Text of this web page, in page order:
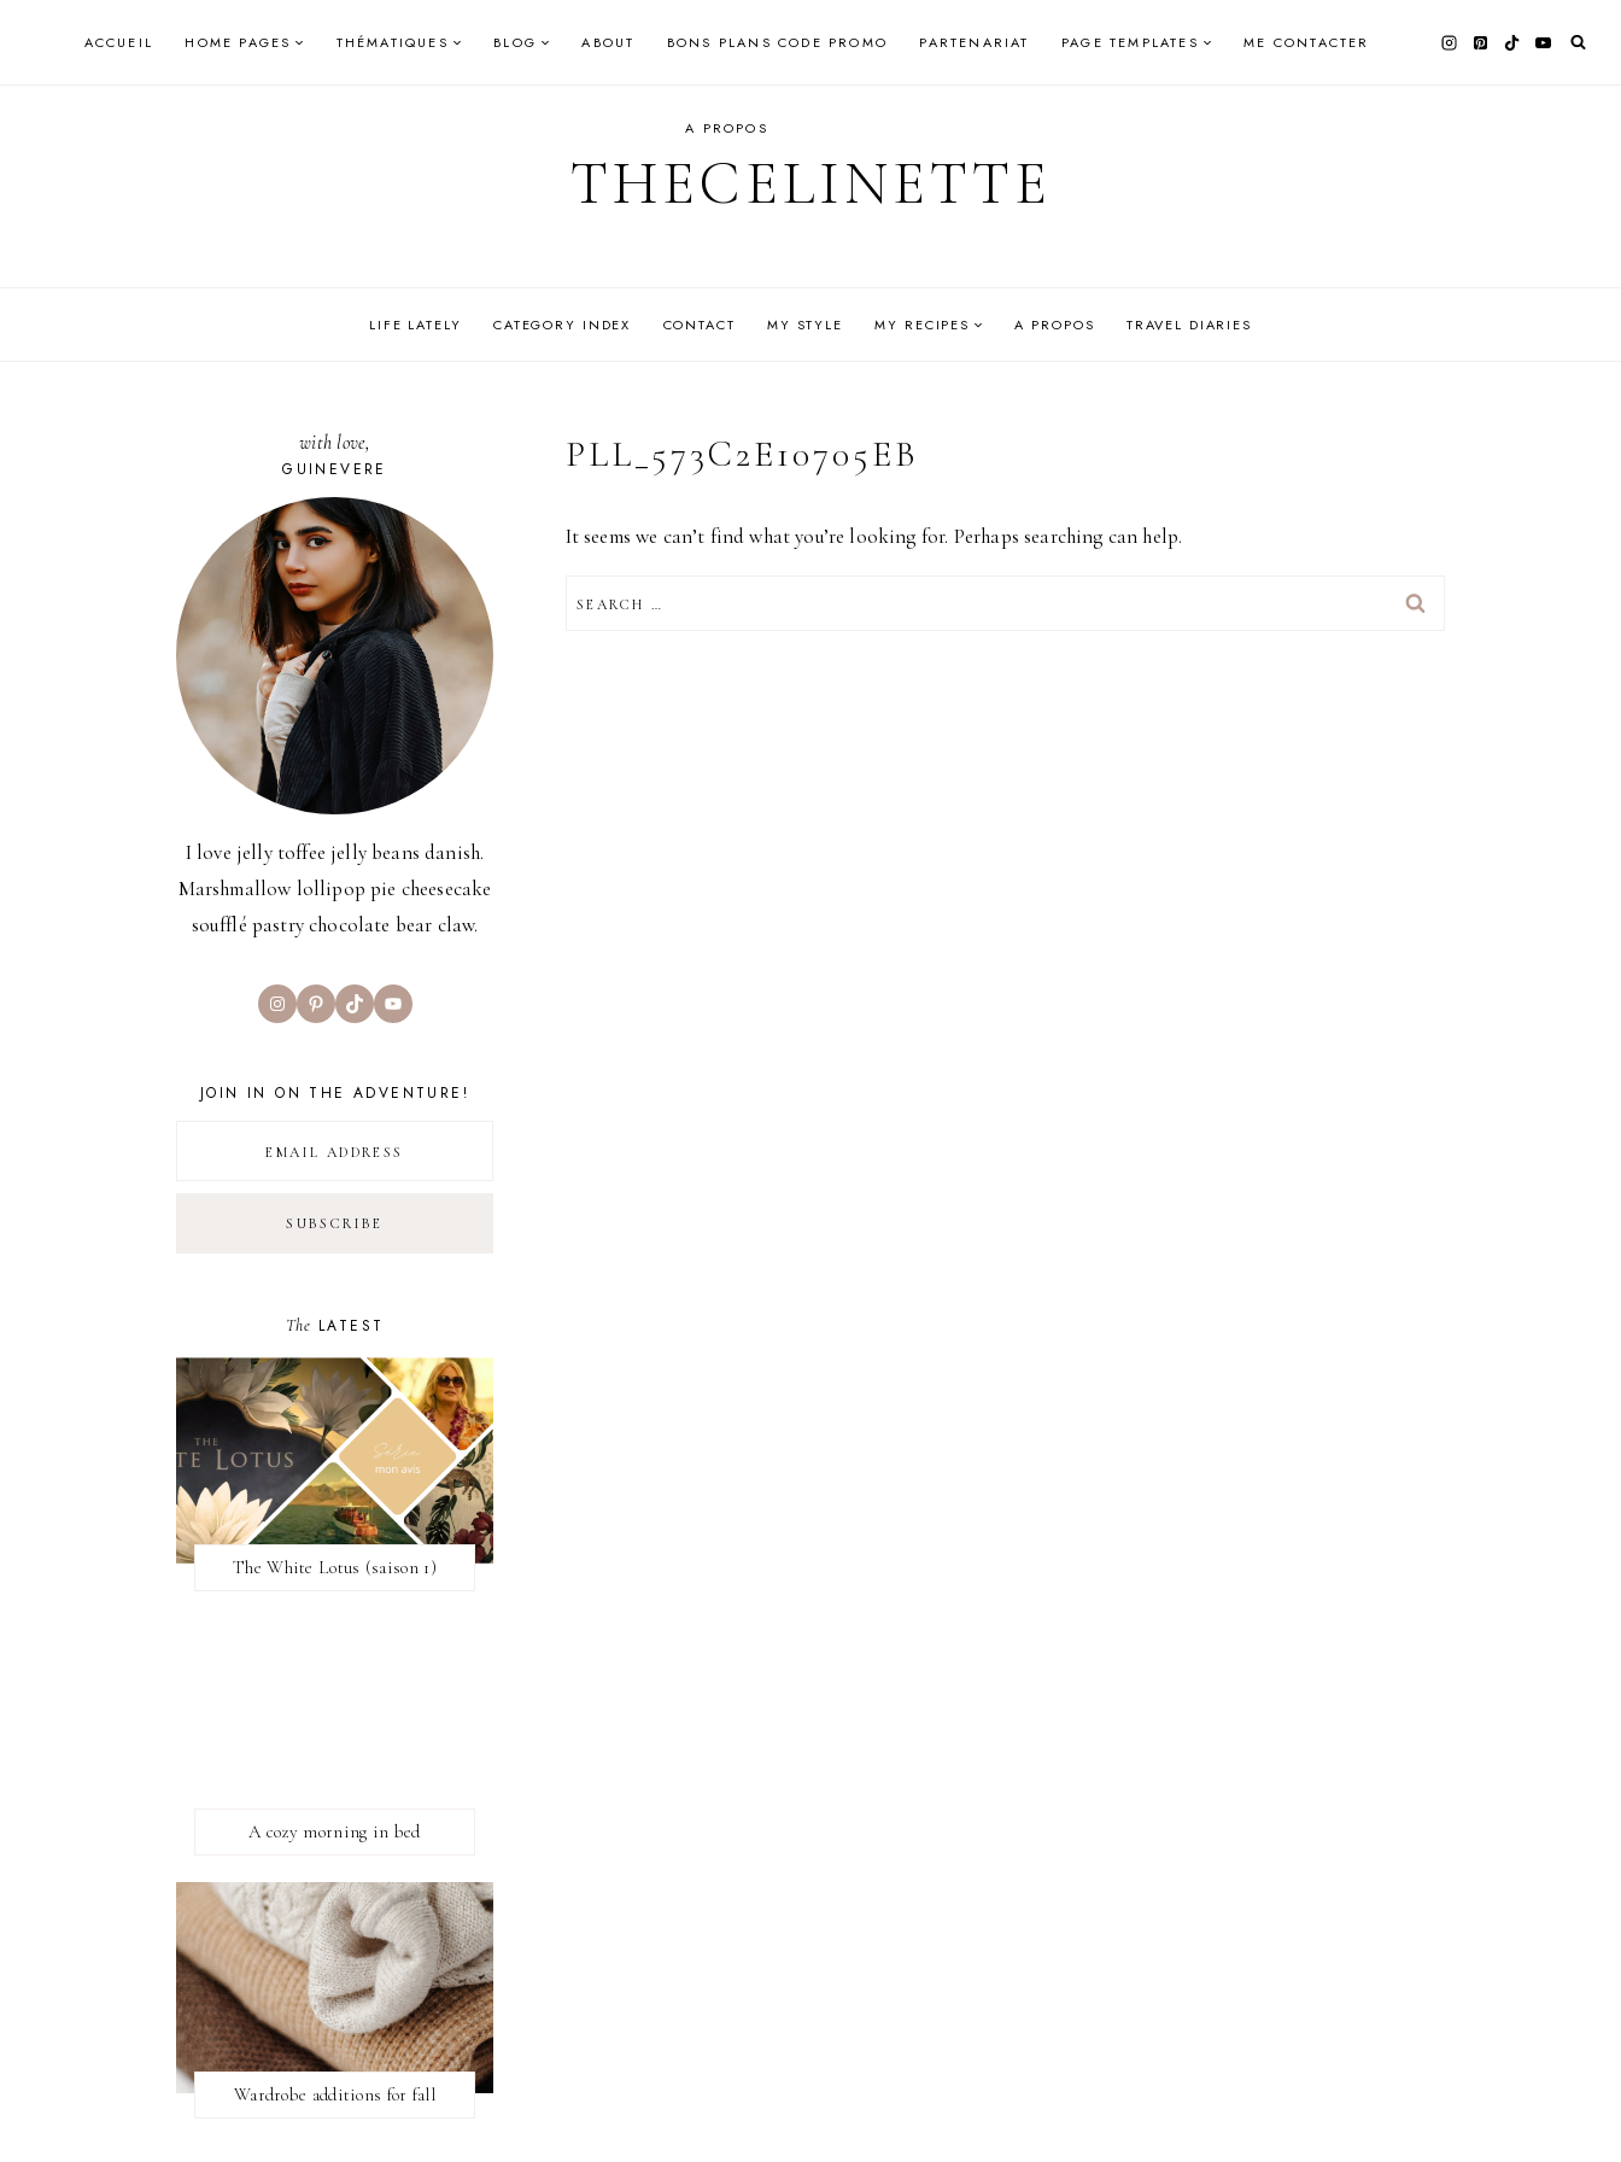
ACCUEIL HOME PAGES THÉMATIQUES BLOG ABOUT BONS PLANS CODE PROMO PARTENARIAT PAGE TEMPLATES ME CONTACTER
A PROPOS
THECELINETTE
LIFE LATELY CATEGORY INDEX CONTACT MY STYLE MY RECIPES A PROPOS TRAVEL DIARIES
PLL_573C2E10705EB
It seems we can’t find what you’re looking for. Perhaps searching can help.
FOR:
with love,
GUINEVERE
I love jelly toffee jelly beans danish.
Marshmallow lollipop pie cheesecake
soufflé pastry chocolate bear claw.
InstagramPinterest
TikTokYouTube
JOIN IN ON THE ADVENTURE!
The LATEST
The White Lotus (saison 1)
A cozy morning in bed
Wardrobe additions for fall